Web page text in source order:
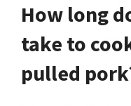
How long
take to
pulled